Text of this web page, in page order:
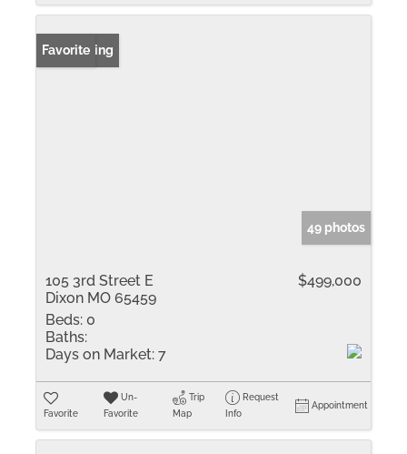
New Listing
Favorite
49 photos
105 3rd Street E
Dixon MO 65459
$499,000
Beds: 0
Baths:
Days on Market: 7
Favorite
Un-
Favorite
Trip
Map
Request
Info
Appointment